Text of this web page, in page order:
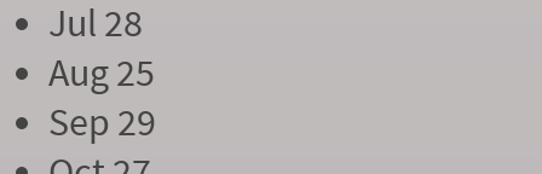
Jul 28
Aug 25
Sep 29